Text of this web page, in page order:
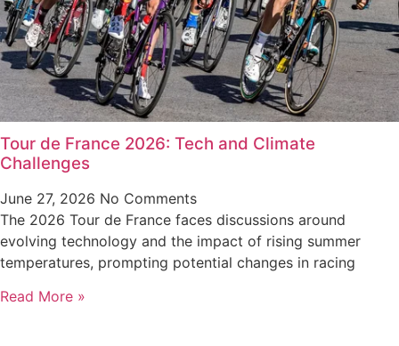
Tour de France 2026: Tech and Climate
Challenges
June 27, 2026 No Comments
The 2026 Tour de France faces discussions around
evolving technology and the impact of rising summer
temperatures, prompting potential changes in racing
Read More »